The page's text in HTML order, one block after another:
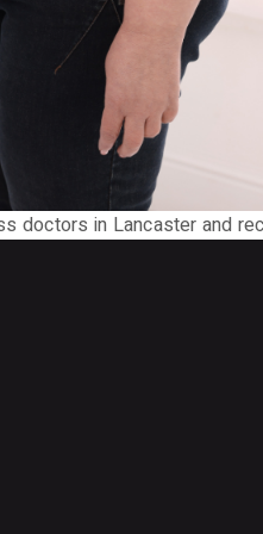
doctors in Lancaster and